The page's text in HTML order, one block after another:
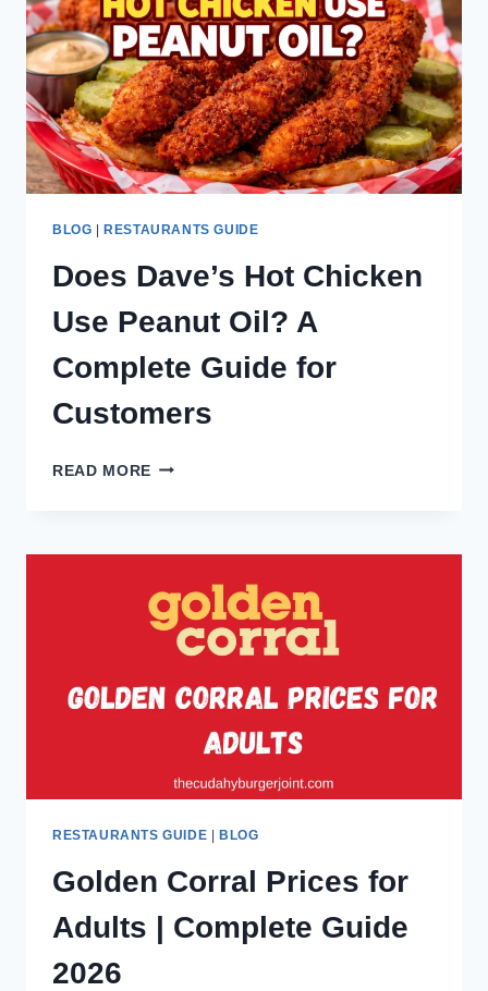
BLOG |RESTAURANTS GUIDE
Does Dave’s Hot Chicken
Use Peanut Oil? A
Complete Guide for
Customers
READ MORE DOES
USE
OIL?
A
COMPLETE
FOR
RESTAURANTS GUIDE | BLOG
Golden Corral Prices for
Adults | Complete Guide
2026